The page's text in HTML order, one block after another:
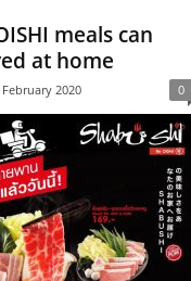
meals can
at home
2020 0